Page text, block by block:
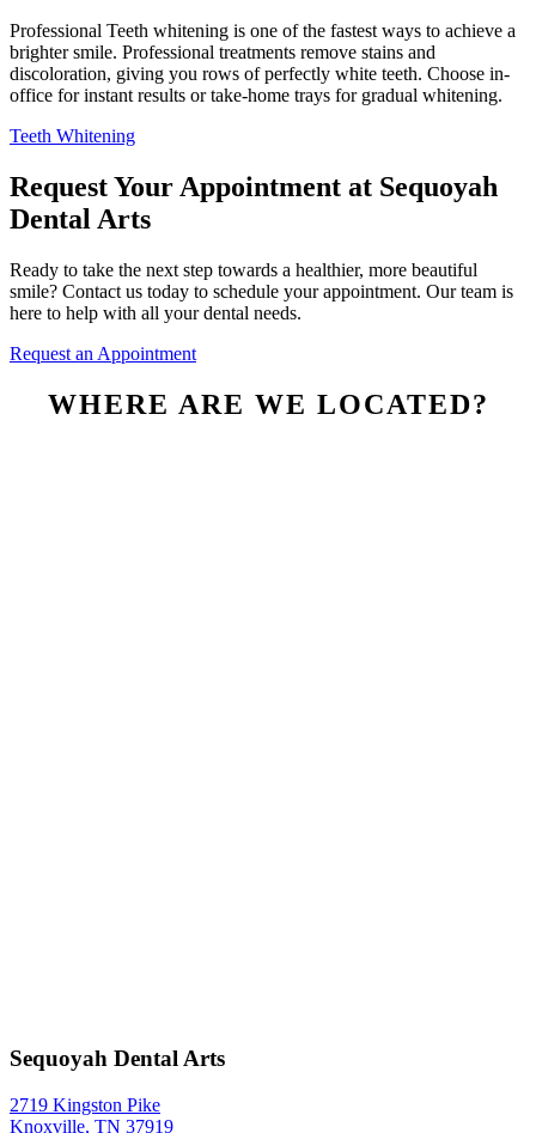
Professional Teeth whitening is one of the fastest ways to achieve a
brighter smile. Professional treatments remove stains and
discoloration, giving you rows of perfectly white teeth. Choose in-
office for instant results or take-home trays for gradual whitening.
Teeth Whitening
Request Your Appointment at Sequoyah
Dental Arts
Ready to take the next step towards a healthier, more beautiful
smile? Contact us today to schedule your appointment. Our team is
here to help with all your dental needs.
Request an Appointment
WHERE ARE WE LOCATED?
Sequoyah Dental Arts
2719 Kingston Pike
Knoxville, TN 37919